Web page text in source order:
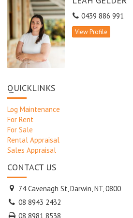
balcony
- A well-designed kitchen, Granite
- Granite bench tops feature in each
- The master with walk-in robe, Cedar
- Convenient internal storeroom & two
- Gleaming pool ideal for swimming laps
0439 886 991
View Profile
QUICKLINKS
Log Maintenance
For Rent
For Sale
Rental Appraisal
Sales Appraisal
CONTACT US
74 Cavenagh St, Darwin, NT, 0800
08 8943 2432
08 8981 8538